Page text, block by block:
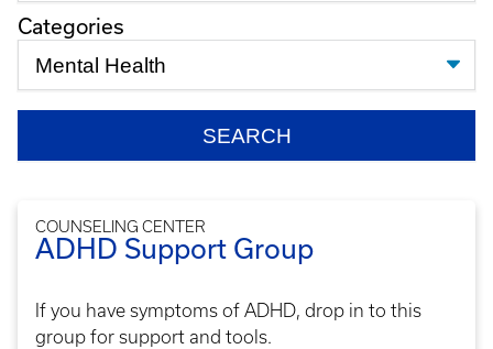
Categories
COUNSELING CENTER
ADHD Support Group
If you have symptoms of ADHD, drop in to this
group for support and tools.